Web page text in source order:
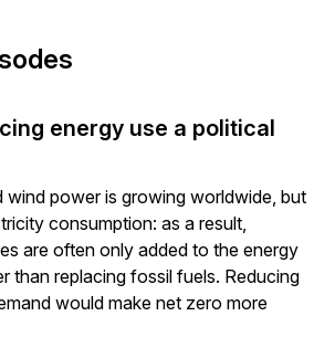
energy use a political
wind power is growing worldwide, but
consumption: as a result,
are often only added to the energy
than replacing fossil fuels. Reducing
would make net zero more